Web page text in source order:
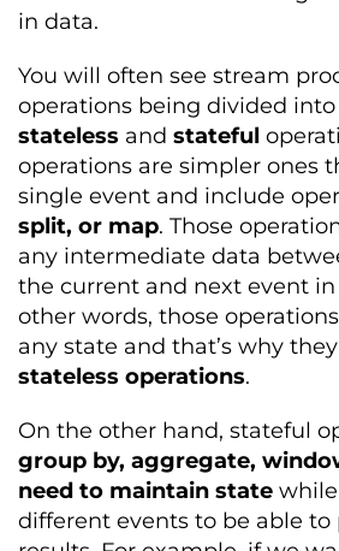
in data.
You will often see stream
operations being divided
stateless and stateful
operations are simpler ones
single event and include
split, or map. Those
any intermediate data
the current and next event in
other words, those
any state and that’s why
stateless operations.
On the other hand, stateful
group by, aggregate,
need to maintain state
different events to be able to